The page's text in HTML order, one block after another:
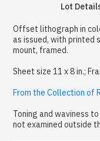
Lot
Offset lithograph in
as issued, with printed
mount, framed.
Sheet size 11 x 8 in.;
From the Collection of
Toning and waviness
not examined outside